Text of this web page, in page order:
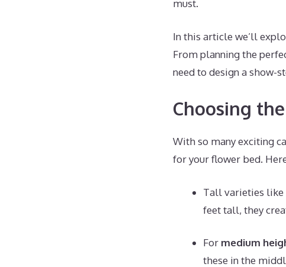
must.
In this article we’ll
From planning the
need to design a show-
Choosing
With so many exciting
for your flower bed.
Tall varieties like
feet tall, they
For medium
these in the